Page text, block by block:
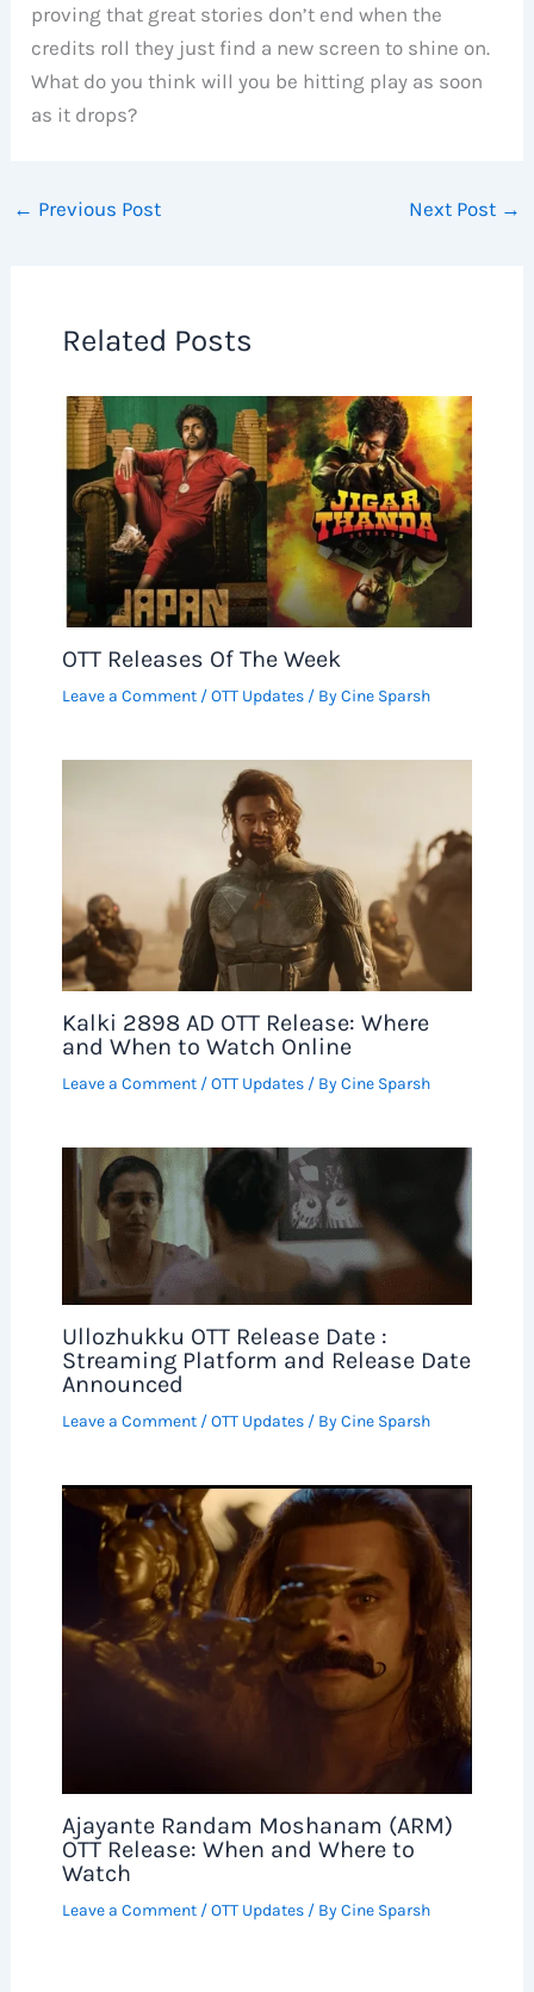
proving that great stories don’t end when the
credits roll they just find a new screen to shine on.
What do you think will you be hitting play as soon
as it drops?
← Previous Post Next Post →
Related Posts
OTT Releases Of The Week
Leave a Comment /OTT Updates/ ByCine Sparsh
Kalki 2898 AD OTT Release: Where
and When to Watch Online
Leave a Comment /OTT Updates/ ByCine Sparsh
Ullozhukku OTT Release Date :
Streaming Platform and Release Date
Announced
Leave a Comment /OTT Updates/ ByCine Sparsh
Ajayante Randam Moshanam (ARM)
OTT Release: When and Where to
Watch
Leave a Comment /OTT Updates/ ByCine Sparsh